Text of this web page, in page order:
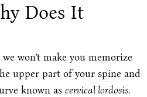
Does It
won’t make you memorize
upper part of your spine and
known as cervical lordosis.